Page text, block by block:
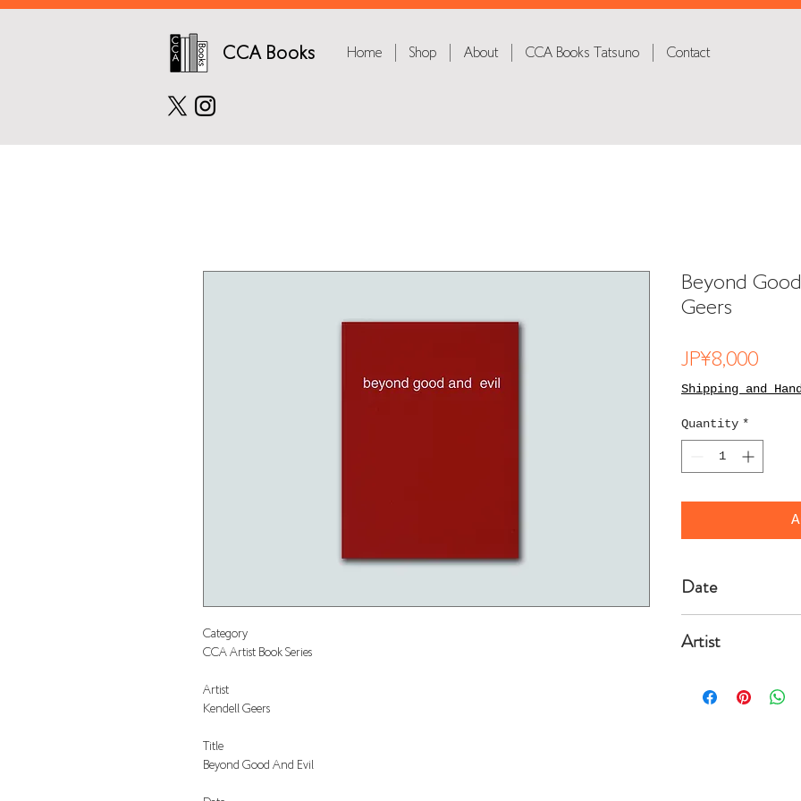
CCA Books Home Shop About CCA Books Tatsuno Contact
Category
CCA Artist Book Series
Artist
Kendell Geers
Title
Beyond Good And Evil
Beyond
Geers
JP¥8,000Price
Shipping and
Quantity *
Date
Artist